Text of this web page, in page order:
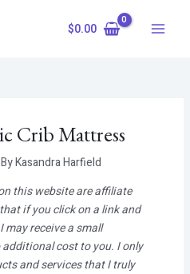
$0.00
Crib Mattress
Kasandra Harfield
this website are affiliate
if you click on a link and
may receive a small
cost to you. I only
and services that I truly